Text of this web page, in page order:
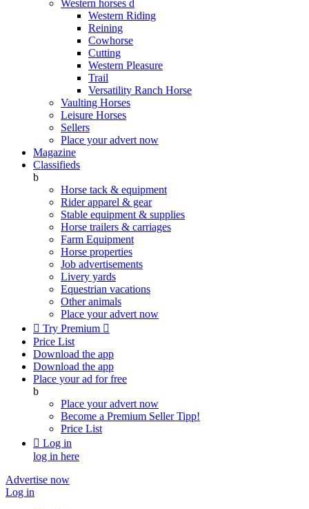
Western horses d
Western Riding
Reining
Cowhorse
Cutting
Western Pleasure
Trail
Versatility Ranch Horse
Vaulting Horses
Leisure Horses
Sellers
Place your advert now
Magazine
Classifieds
b
Horse tack & equipment
Rider apparel & gear
Stable equipment & supplies
Horse trailers & carriages
Farm Equipment
Horse properties
Job advertisements
Livery yards
Equestrian vacations
Other animals
Place your advert now
 Try Premium 
Price List
Download the app
Download the app
Place your ad for free
b
Place your advert now
Become a Premium SellerTipp!
Price List
 Log in
log in here
Advertise now
Log in